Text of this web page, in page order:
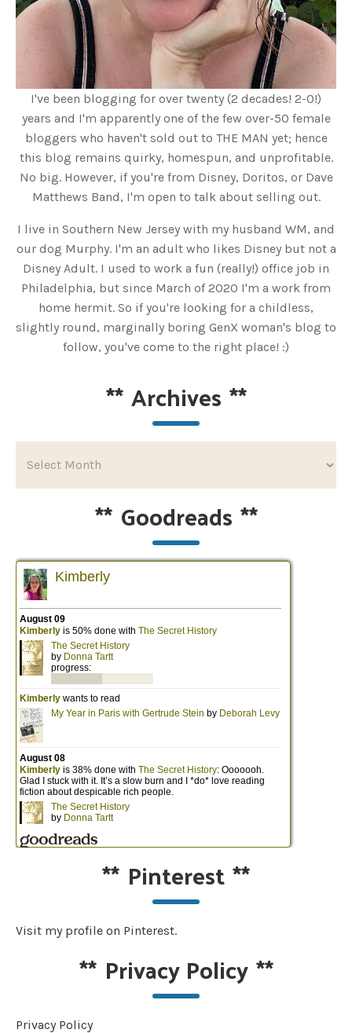
I've been blogging for over twenty (2 decades! 2-0!)
years and I'm apparently one of the few over-50 female
bloggers who haven't sold out to THE MAN yet; hence
this blog remains quirky, homespun, and unprofitable.
No big. However, if you're from Disney, Doritos, or Dave
Matthews Band, I'm open to talk about selling out.
I live in Southern New Jersey with my husband WM, and
our dog Murphy. I'm an adult who likes Disney but not a
Disney Adult. I used to work a fun (really!) office job in
Philadelphia, but since March of 2020 I'm a work from
home hermit. So if you're looking for a childless,
slightly round, marginally boring GenX woman's blog to
follow, you've come to the right place! :)
**Archives **
** Goodreads **
** Pinterest**
Visit my profile on Pinterest.
** Privacy Policy**
Privacy Policy